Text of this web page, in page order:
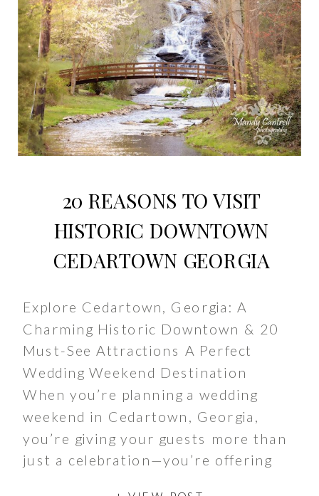
20 REASONS TO VISIT
HISTORIC DOWNTOWN
CEDARTOWN GEORGIA
Explore Cedartown, Georgia: A
Charming Historic Downtown & 20
Must-See Attractions A Perfect
Wedding Weekend Destination
When you’re planning a wedding
weekend in Cedartown, Georgia,
you’re giving your guests more than
just a celebration—you’re offering